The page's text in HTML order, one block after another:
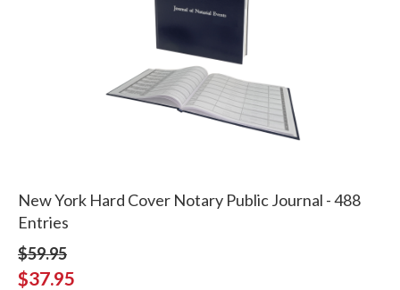
New York Hard Cover Notary Public Journal - 488
Entries
$59.95
$37.95